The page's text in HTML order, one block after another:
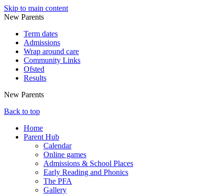
Skip to main content
New Parents
Term dates
Admissions
Wrap around care
Community Links
Ofsted
Results
New Parents
Back to top
Home
Parent Hub
Calendar
Online games
Admissions & School Places
Early Reading and Phonics
The PFA
Gallery